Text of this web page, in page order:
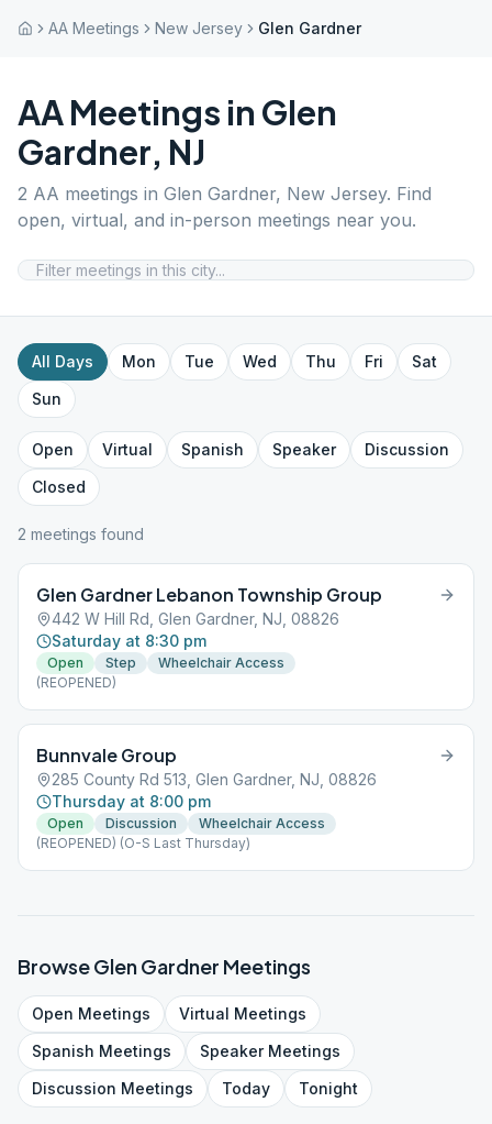
AA Meetings New Jersey Glen Gardner
AA Meetings in Glen
Gardner, NJ
2 AA meetings in Glen Gardner, New Jersey. Find
open, virtual, and in-person meetings near you.
All Days Mon Tue Wed Thu Fri
Sat
Sun
Open Virtual Spanish Speaker
Discussion
Closed
2 meetings found
Glen Gardner Lebanon Township Group
442 W Hill Rd, Glen Gardner, NJ, 08826
Saturday at 8:30 pm
Open Step
Wheelchair Access
(REOPENED)
Bunnvale Group
285 County Rd 513, Glen Gardner, NJ, 08826
Thursday at 8:00 pm
Open Discussion
Wheelchair Access
(REOPENED) (O-S Last Thursday)
BrowseGlen Gardner Meetings
Open Meetings Virtual Meetings
Spanish Meetings SpeakerMeetings
Discussion Meetings Today Tonight